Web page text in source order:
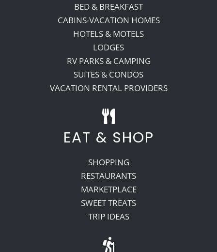
BED & BREAKFAST
CABINS-VACATION HOMES
HOTELS & MOTELS
LODGES
RV PARKS & CAMPING
SUITES & CONDOS
VACATION RENTAL PROVIDERS
EAT & SHOP
SHOPPING
RESTAURANTS
MARKETPLACE
SWEET TREATS
TRIP IDEAS